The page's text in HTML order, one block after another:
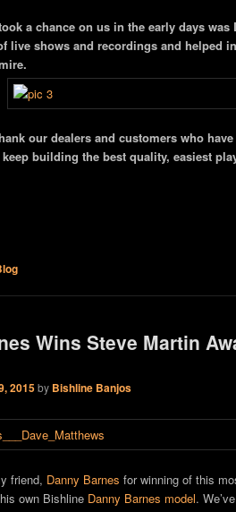
a chance on us in the early days
live shows and recordings and helped
our dealers and customers who
building the best quality, easiest
Wins Steve Martin
2015 by Bishline Banjos
friend, Danny Barnes for winning of this
own Bishline Danny Barnes model.